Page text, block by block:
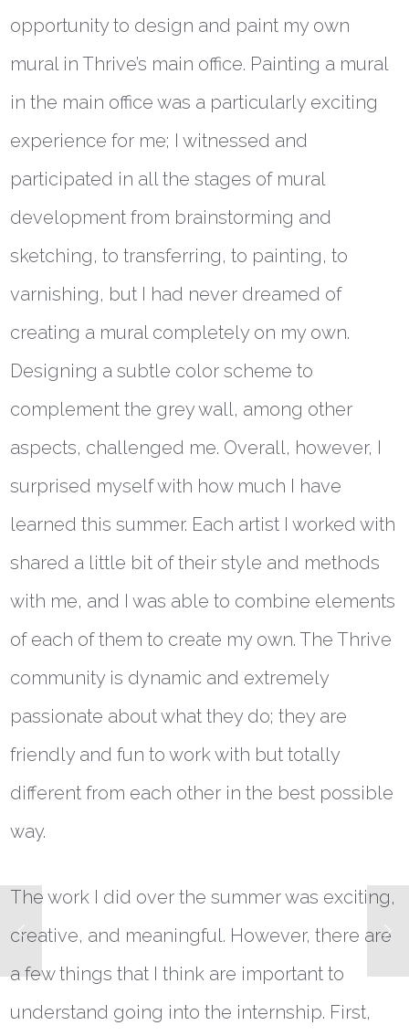
opportunity to design and paint my own
mural in Thrive’s main office. Painting a mural
in the main office was a particularly exciting
experience for me; I witnessed and
participated in all the stages of mural
development from brainstorming and
sketching, to transferring, to painting, to
varnishing, but I had never dreamed of
creating a mural completely on my own.
Designing a subtle color scheme to
complement the grey wall, among other
aspects, challenged me. Overall, however, I
surprised myself with how much I have
learned this summer. Each artist I worked with
shared a little bit of their style and methods
with me, and I was able to combine elements
of each of them to create my own. The Thrive
community is dynamic and extremely
passionate about what they do; they are
friendly and fun to work with but totally
different from each other in the best possible
way.
The work I did over the summer was exciting,
creative, and meaningful. However, there are
a few things that I think are important to
understand going into the internship. First,